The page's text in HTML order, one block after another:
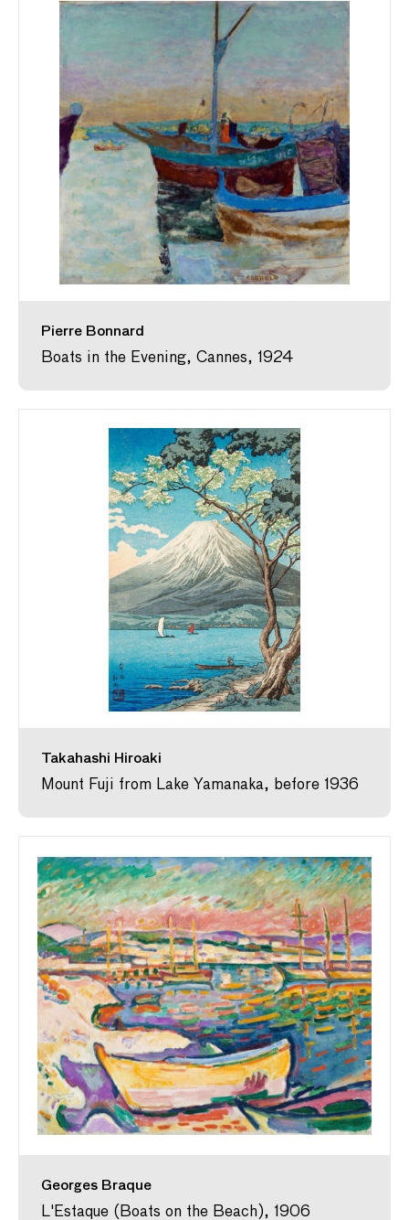
Pierre Bonnard
Boats in the Evening, Cannes, 1924
Takahashi Hiroaki
Mount Fuji from Lake Yamanaka, before 1936
Georges Braque
L'Estaque (Boats on the Beach), 1906